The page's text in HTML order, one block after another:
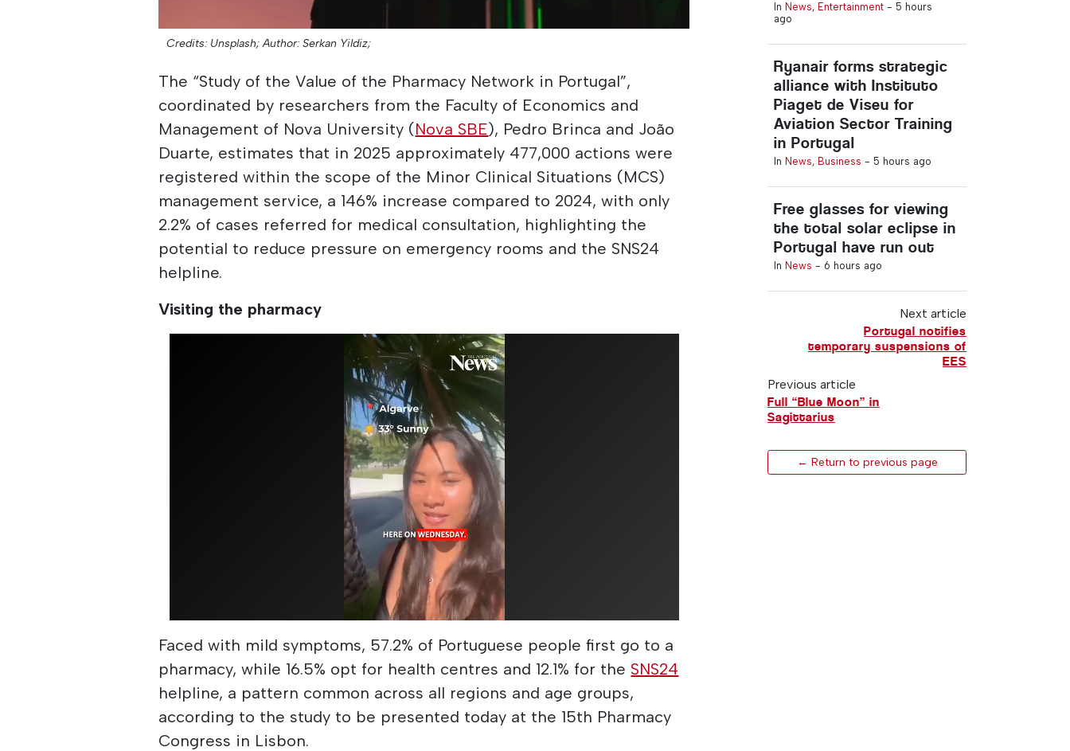
Credits: Unsplash; Author: Serkan Yildiz;
The “Study of the Value of the Pharmacy Network in Portugal”,
coordinated by researchers from the Faculty of Economics and
Management of Nova University (Nova SBE), Pedro Brinca and João
Duarte, estimates that in 2025 approximately 477,000 actions were
registered within the scope of the Minor Clinical Situations (MCS)
management service, a 146% increase compared to 2024, with only
2.2% of cases referred for medical consultation, highlighting the
potential to reduce pressure on emergency rooms and the SNS24
helpline.
Visiting the pharmacy
Faced with mild symptoms, 57.2% of Portuguese people first go to a
pharmacy, while 16.5% opt for health centres and 12.1% for the SNS24
helpline, a pattern common across all regions and age groups,
according to the study to be presented today at the 15th Pharmacy
Congress in Lisbon.
In News, Entertainment - 5 hours
ago
Ryanair forms strategic
alliance with Instituto
Piaget de Viseu for
Aviation Sector Training
in Portugal
In News, Business - 5 hours ago
Free glasses for viewing
the total solar eclipse in
Portugal have run out
In News - 6 hours ago
Next article
Portugal notifies
temporary suspensions of
EES
Previous article
Full “Blue Moon” in
Sagittarius
← Return to previous page